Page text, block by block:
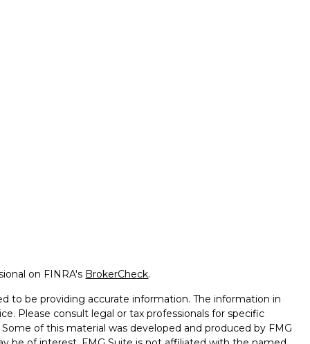
on FINRA's BrokerCheck.
to be providing accurate information. The information in
Please consult legal or tax professionals for specific
of this material was developed and produced by FMG